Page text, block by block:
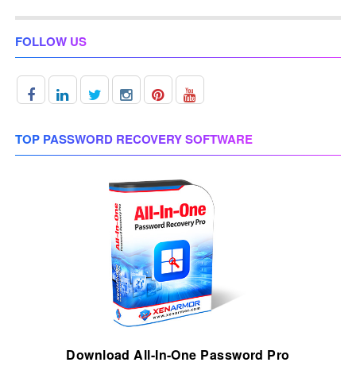
FOLLOW US
TOP PASSWORD RECOVERY SOFTWARE
Download All-In-One Password Pro